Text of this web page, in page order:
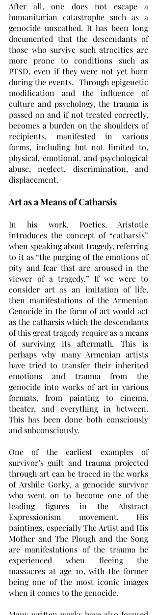
After all, one does not escape a
humanitarian catastrophe such as a
genocide unscathed. It has been long
documented that the descendants of
those who survive such atrocities are
more prone to conditions such as
PTSD, even if they were not yet born
during the events.  Through epigenetic
modification and the influence of
culture and psychology, the trauma is
passed on and if not treated correctly,
becomes a burden on the shoulders of
recipients, manifested in various
forms, including but not limited to,
physical, emotional, and psychological
abuse, neglect, discrimination, and
displacement.
Art as a Means of Catharsis
In his work, Poetics, Aristotle
introduces the concept of “catharsis”
when speaking about tragedy, referring
to it as “the purging of the emotions of
pity and fear that are aroused in the
viewer of a tragedy.” If we were to
consider art as an imitation of life,
then manifestations of the Armenian
Genocide in the form of art would act
as the catharsis which the descendants
of this great tragedy require as a means
of surviving its aftermath. This is
perhaps why many Armenian artists
have tried to transfer their inherited
emotions and trauma from the
genocide into works of art in various
formats, from painting to cinema,
theater, and everything in between.
This has been done both consciously
and subconsciously.
One of the earliest examples of
survivor’s guilt and trauma projected
through art can be traced in the works
of Arshile Gorky, a genocide survivor
who went on to become one of the
leading figures in the Abstract
Expressionism movement. His
paintings, especially The Artist and His
Mother and The Plough and the Song
are manifestations of the trauma he
experienced when fleeing the
massacres at age 10, with the former
being one of the most iconic images
when it comes to the genocide.